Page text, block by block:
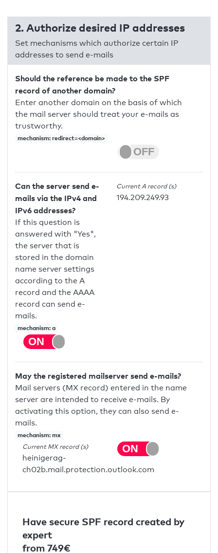
2. Authorize desired IP addresses
Set mechanisms which authorize certain IP
addresses to send e-mails
Should the reference be made to the SPF
record of another domain?
Enter another domain on the basis of which
the mail server should treat your e-mails as
trustworthy.
mechanism: redirect=<domain>
Can the server send e-
mails via the IPv4 and
IPv6 addresses?
If this question is
answered with "Yes",
the server that is
stored in the domain
name server settings
according to the A
record and the AAAA
record can send e-
mails.
mechanism: a
Current A record (s)
194.209.249.93
May the registered mailserver send e-mails?
Mail servers (MX record) entered in the name
server are intended to receive e-mails. By
activating this option, they can also send e-
mails.
mechanism: mx
Current MX record (s)
heinigerag-
ch02b.mail.protection.outlook.com
Have secure SPF record created by
expert
from 749€